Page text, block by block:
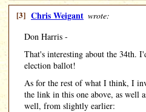
[3] Chris Weigant wrote:
Don Harris -
That's interesting about the 34th.
election ballot!
As for the rest of what I think, I
the link in this one above, as well
well, from slightly earlier: